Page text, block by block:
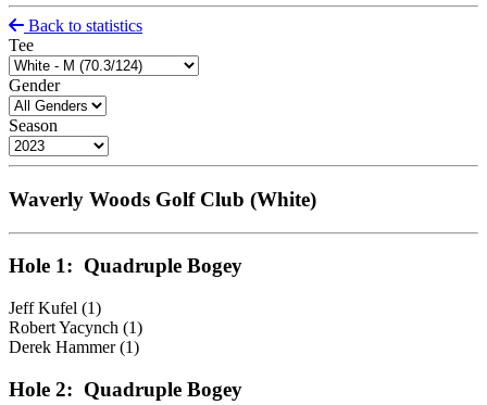
Back to statistics
Tee
Gender
Season
Waverly Woods Golf Club (White)
Hole 1: Quadruple Bogey
Jeff Kufel (1)
Robert Yacynch (1)
Derek Hammer (1)
Hole 2: Quadruple Bogey